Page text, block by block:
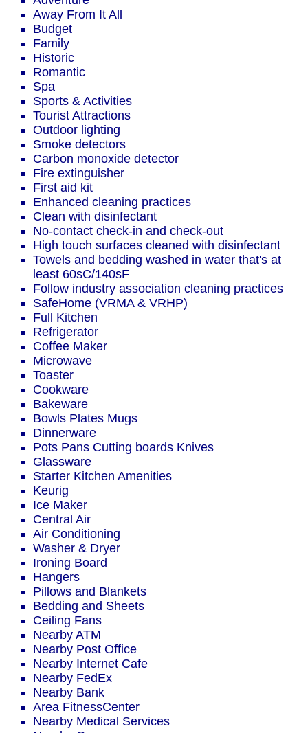
Away From It All
Budget
Family
Historic
Romantic
Spa
Sports & Activities
Tourist Attractions
Outdoor lighting
Smoke detectors
Carbon monoxide detector
Fire extinguisher
First aid kit
Enhanced cleaning practices
Clean with disinfectant
No-contact check-in and check-out
High touch surfaces cleaned with disinfectant
Towels and bedding washed in water that's at
least 60sC/140sF
Follow industry association cleaning practices
SafeHome (VRMA & VRHP)
Full Kitchen
Refrigerator
Coffee Maker
Microwave
Toaster
Cookware
Bakeware
Bowls Plates Mugs
Dinnerware
Pots Pans Cutting boards Knives
Glassware
Starter Kitchen Amenities
Keurig
Ice Maker
Central Air
Air Conditioning
Washer & Dryer
Ironing Board
Hangers
Pillows and Blankets
Bedding and Sheets
Ceiling Fans
Nearby ATM
Nearby Post Office
Nearby Internet Cafe
Nearby FedEx
Nearby Bank
Area FitnessCenter
Nearby Medical Services